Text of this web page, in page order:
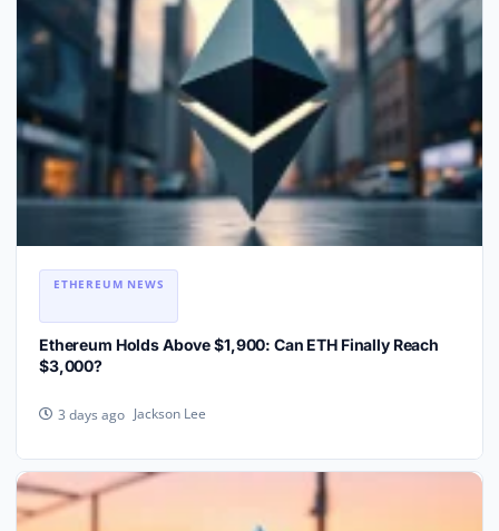
ETHEREUM NEWS
Ethereum Holds Above $1,900: Can ETH Finally Reach
$3,000?
3 days ago Jackson Lee